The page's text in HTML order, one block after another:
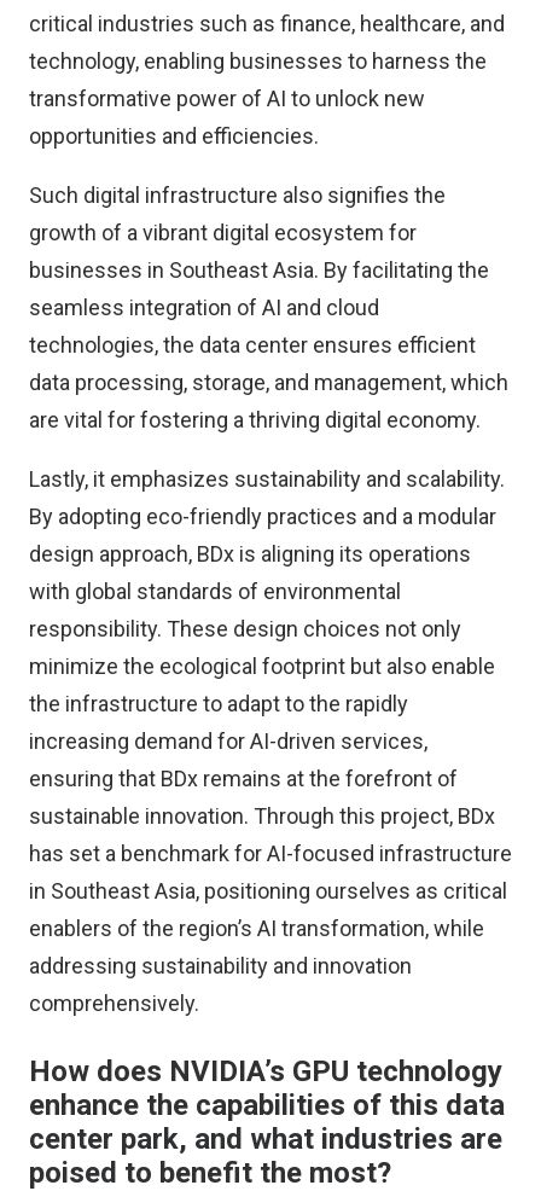
critical industries such as finance, healthcare, and
technology, enabling businesses to harness the
transformative power of AI to unlock new
opportunities and efficiencies.
Such digital infrastructure also signifies the
growth of a vibrant digital ecosystem for
businesses in Southeast Asia. By facilitating the
seamless integration of AI and cloud
technologies, the data center ensures efficient
data processing, storage, and management, which
are vital for fostering a thriving digital economy.
Lastly, it emphasizes sustainability and scalability.
By adopting eco-friendly practices and a modular
design approach, BDx is aligning its operations
with global standards of environmental
responsibility. These design choices not only
minimize the ecological footprint but also enable
the infrastructure to adapt to the rapidly
increasing demand for AI-driven services,
ensuring that BDx remains at the forefront of
sustainable innovation. Through this project, BDx
has set a benchmark for AI-focused infrastructure
in Southeast Asia, positioning ourselves as critical
enablers of the region’s AI transformation, while
addressing sustainability and innovation
comprehensively.
How does NVIDIA’s GPU technology
enhance the capabilities of this data
center park, and what industries are
poised to benefit the most?